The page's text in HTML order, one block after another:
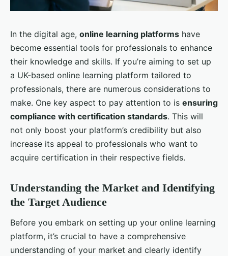
In the digital age, online learning platforms have
become essential tools for professionals to enhance
their knowledge and skills. If you’re aiming to set up
a UK-based online learning platform tailored to
professionals, there are numerous considerations to
make. One key aspect to pay attention to is ensuring
compliance with certification standards. This will
not only boost your platform’s credibility but also
increase its appeal to professionals who want to
acquire certification in their respective fields.
Understanding the Market and Identifying
the Target Audience
Before you embark on setting up your online learning
platform, it’s crucial to have a comprehensive
understanding of your market and clearly identify